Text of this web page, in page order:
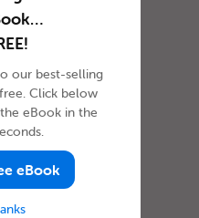
our best-selling
Click below
eBook in the
eBook